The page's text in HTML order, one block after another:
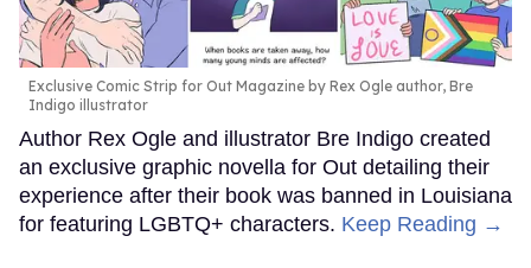
Exclusive Comic Strip for Out Magazine by Rex Ogle author, Bre
Indigo illustrator
Author Rex Ogle and illustrator Bre Indigo created
an exclusive graphic novella for Out detailing their
experience after their book was banned in Louisiana
for featuring LGBTQ+ characters. Keep Reading →